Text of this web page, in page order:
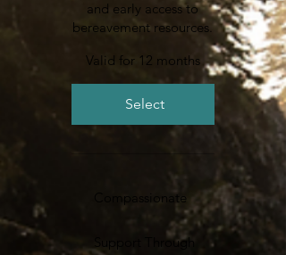
and early access to
bereavement resources.
Valid for 12 months
Select
Compassionate
Support Through